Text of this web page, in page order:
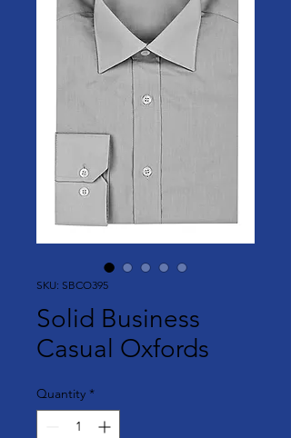
SKU: SBCO395
Solid Business
Casual Oxfords
Quantity *